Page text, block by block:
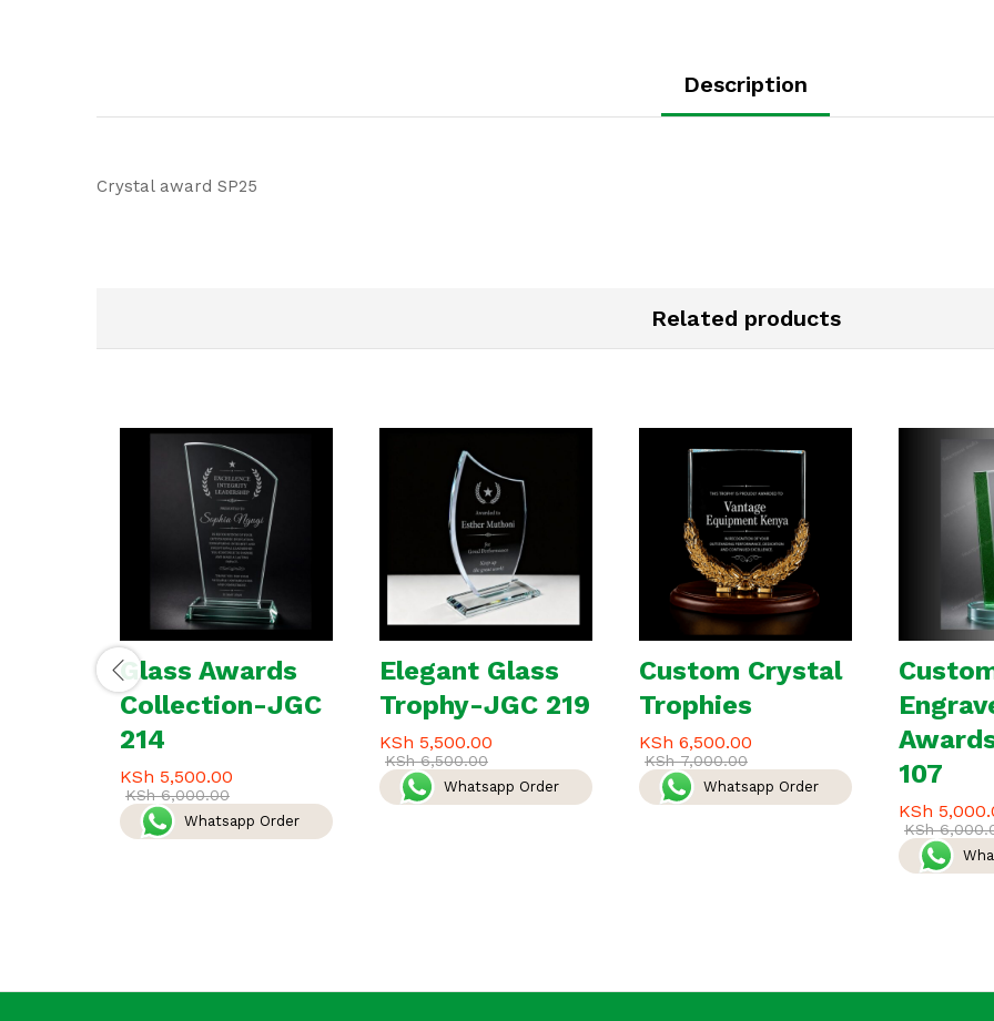
Description
Crystal award SP25
Related products
Glass Awards
Collection-JGC
214
KSh 5,500.00
KSh6,000.00
Whatsapp Order
Elegant Glass
Trophy-JGC 219
KSh 5,500.00
KSh6,500.00
Whatsapp Order
Custom Crystal
Trophies
KSh 6,500.00
KSh7,000.00
Whatsapp Order
107
KSh
KSh